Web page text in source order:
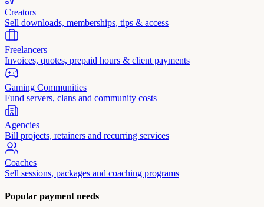
Creators
Sell downloads, memberships, tips & access
Freelancers
Invoices, quotes, prepaid hours & client payments
Gaming Communities
Fund servers, clans and community costs
Agencies
Bill projects, retainers and recurring services
Coaches
Sell sessions, packages and coaching programs
Popular payment needs